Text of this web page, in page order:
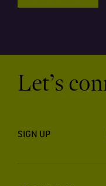
Let’s
SIGN UP